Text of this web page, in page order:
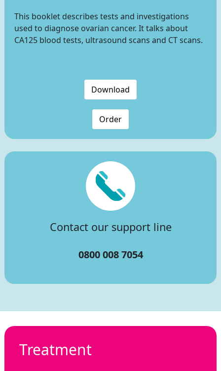
This booklet describes tests and investigations
used to diagnose ovarian cancer. It talks about
CA125 blood tests, ultrasound scans and CT scans.
Download
Order
Contact our support line
0800 008 7054
Treatment